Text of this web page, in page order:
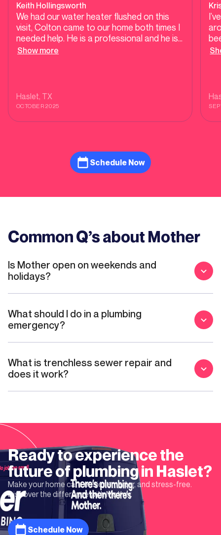
Keith Hollingsworth
We had our water heater flushed on this
visit, Colton came to our home both times I
needed help. He is a professional and he is
knowledgeable.
Show more
Haslet, TX
OCTOBER 2025
Schedule Now
Common Q’s about Mother
Is Mother open on weekends and
holidays?
What should I do in a plumbing
emergency?
What is trenchless sewer repair and
does it work?
Ready to experience the
future of plumbing in Haslet?
Make your home care easier, smarter, and stress-free.
Discover the difference with Mother.
Schedule Now